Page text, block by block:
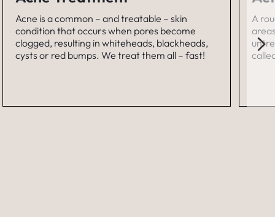
Acne is a common – and treatable – skin
condition that occurs when pores become
clogged, resulting in whiteheads, blackheads,
cysts or red bumps. We treat them all – fast!
A